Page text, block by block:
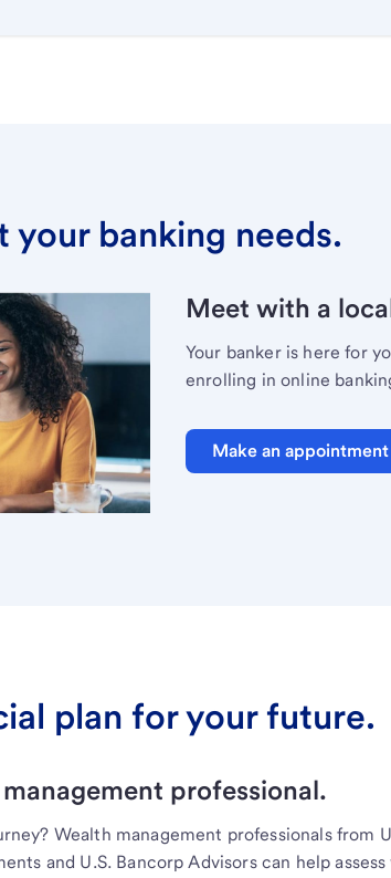
your banking needs.
Meet with a
Your banker is here for
enrolling in online
Make an appointment
plan for your future.
professional.
Wealth management professionals from
and U.S. Bancorp Advisors can help